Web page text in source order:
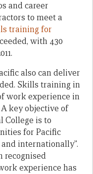
and career
to meet a
training for
with 430
also can deliver
Skills training in
work experience in
key objective of
College is to
for Pacific
internationally”.
recognised
experience has